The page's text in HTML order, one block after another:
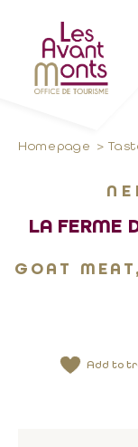
Homepage
LA FERME
GOAT
Add to